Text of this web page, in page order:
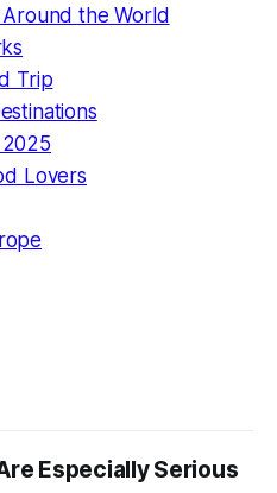
Around the World
Trip
Lovers
Especially Serious